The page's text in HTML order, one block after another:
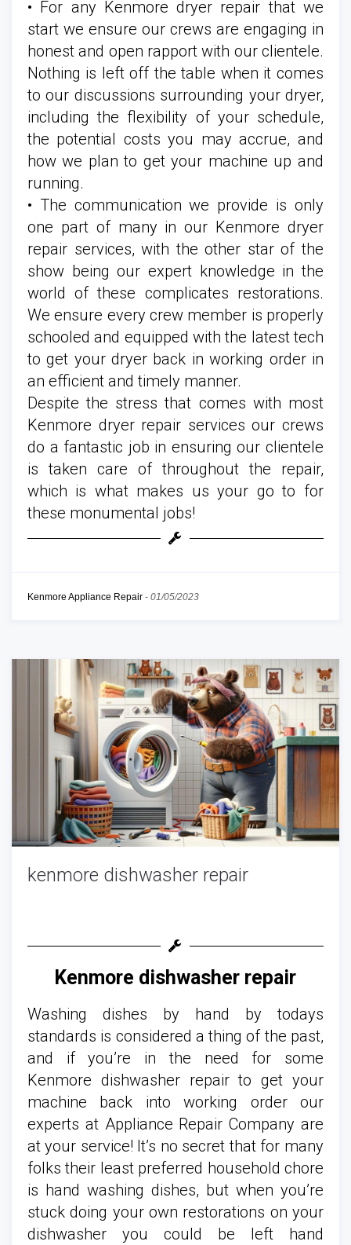
• For any Kenmore dryer repair that we
start we ensure our crews are engaging in
honest and open rapport with our clientele.
Nothing is left off the table when it comes
to our discussions surrounding your dryer,
including the flexibility of your schedule,
the potential costs you may accrue, and
how we plan to get your machine up and
running.
• The communication we provide is only
one part of many in our Kenmore dryer
repair services, with the other star of the
show being our expert knowledge in the
world of these complicates restorations.
We ensure every crew member is properly
schooled and equipped with the latest tech
to get your dryer back in working order in
an efficient and timely manner.
Despite the stress that comes with most
Kenmore dryer repair services our crews
do a fantastic job in ensuring our clientele
is taken care of throughout the repair,
which is what makes us your go to for
these monumental jobs!
Kenmore Appliance Repair - 01/05/2023
kenmore dishwasher repair
Kenmore dishwasher repair
Washing dishes by hand by todays
standards is considered a thing of the past,
and if you’re in the need for some
Kenmore dishwasher repair to get your
machine back into working order our
experts at Appliance Repair Company are
at your service! It’s no secret that for many
folks their least preferred household chore
is hand washing dishes, but when you’re
stuck doing your own restorations on your
dishwasher you could be left hand